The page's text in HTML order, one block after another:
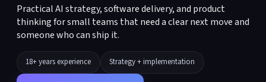
Practical AI strategy, software delivery, and product
thinking for small teams that need a clear next move and
someone who can ship it.
18+ years experience Strategy + implementation